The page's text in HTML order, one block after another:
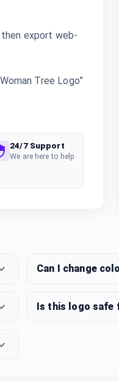
export web-
Tree Logo”
24/7 Support
We are here to help
Can I change
Is this logo safe